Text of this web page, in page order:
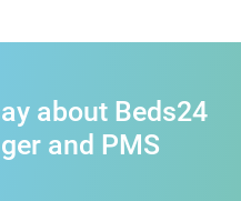
about Beds24
and PMS